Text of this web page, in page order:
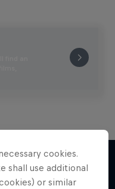
find an
cookies.
shall use additional
or similar